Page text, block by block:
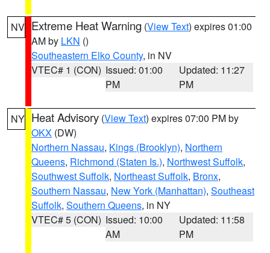
NV Extreme Heat Warning (View Text) expires 01:00
AM by LKN ()
Southeastern Elko County, in NV
VTEC# 1 (CON) Issued: 01:00
PM
Updated: 11:27
PM
NY Heat Advisory (View Text) expires 07:00 PM by
OKX (DW)
Northern Nassau, Kings (Brooklyn), Northern
Queens, Richmond (Staten Is.), Northwest Suffolk,
Southwest Suffolk, Northeast Suffolk, Bronx,
Southern Nassau, New York (Manhattan), Southeast
Suffolk, Southern Queens, in NY
VTEC# 5 (CON) Issued: 10:00
AM
Updated: 11:58
PM